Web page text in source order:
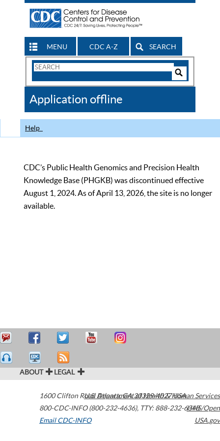
MENU CDC A-Z SEARCH
Search
CDC
Application offline
Help
CDC’s Public Health Genomics and Precision Health
Knowledge Base (PHGKB) was discontinued effective
August 1, 2024. As of April 13, 2026, the site is no longer
available.
ABOUT LEGAL
1600 Clifton Road Atlanta,GA30329-4027USA
800-CDC-INFO (800-232-4636), TTY: 888-232-6348
Email CDC-INFO
U.S. Department of Health & Human Services
HHS/Open
USA.gov